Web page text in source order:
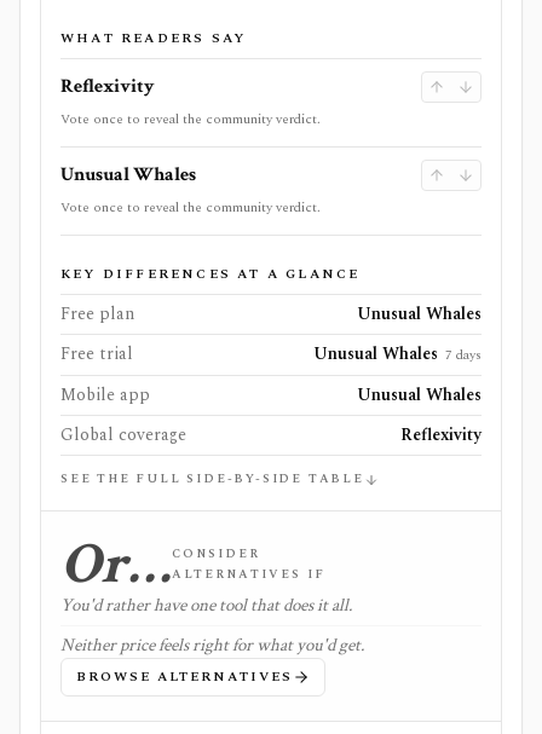
WHAT READERS SAY
Reflexivity
Vote once to reveal the community verdict.
Unusual Whales
Vote once to reveal the community verdict.
KEY DIFFERENCES AT A GLANCE
Free plan
Unusual Whales
Free trial
Unusual Whales 7 days
Mobile app
Unusual Whales
Global coverage
Reflexivity
SEE THE FULL SIDE-BY-SIDE TABLE
Or…CONSIDER
ALTERNATIVES IF
You'd rather have one tool that does it all.
Neither price feels right for what you'd get.
BROWSE ALTERNATIVES